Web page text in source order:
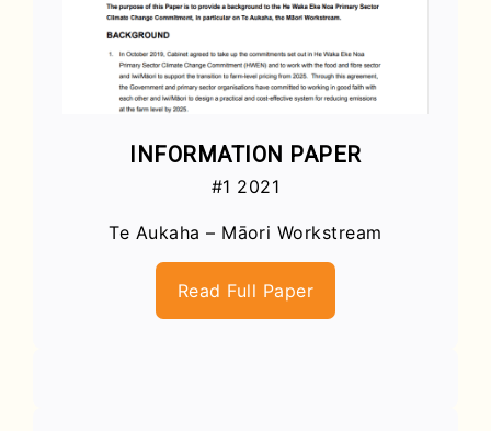
INFORMATION PAPER
#1 2021
Te Aukaha – Māori Workstream
Read Full Paper